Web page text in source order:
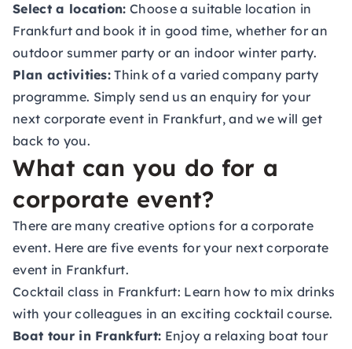
Select a location: Choose a suitable location in
Frankfurt and book it in good time, whether for an
outdoor summer party or an indoor winter party.
Plan activities: Think of a varied company party
programme. Simply send us anenquiry for your
next corporate event in Frankfurt, and we will get
back to you.
What can you do for a
corporate event?
There are many creative options for a corporate
event. Here are five events for your next corporate
event in Frankfurt.
Cocktail class in Frankfurt: Learn how to mix drinks
with your colleagues in an exciting cocktail course.
Boat tour in Frankfurt: Enjoy a relaxing boat tour